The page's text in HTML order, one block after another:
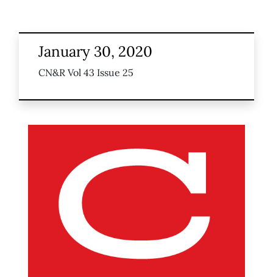
January 30, 2020
CN&R Vol 43 Issue 25